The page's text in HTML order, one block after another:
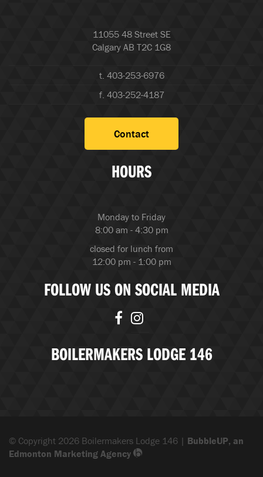
11055 48 Street SE
Calgary AB T2C 1G8
t. 403-253-6976
f. 403-252-4187
Contact
HOURS
Monday to Friday
8:00 am - 4:30 pm
closed for lunch from
12:00 pm - 1:00 pm
FOLLOW US ON SOCIAL MEDIA
BOILERMAKERS LODGE 146
© Copyright 2026 Boilermakers Lodge 146 | BubbleUP, an
Edmonton Marketing Agency